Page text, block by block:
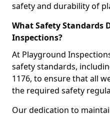
safety and durability of
What Safety Standards
Inspections?
At Playground
safety standards,
1176, to ensure that all
the required safety
Our dedication to